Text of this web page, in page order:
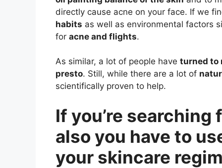
directly cause acne on your face. If we
habits as well as environmental factors
for acne and flights.
As similar, a lot of people have turned to
presto. Still, while there are a lot of
scientifically proven to help.
If you’re
also you have to
your skincare